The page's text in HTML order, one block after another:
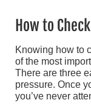
How to
Knowing how to
of the most
There are three
pressure. Once
you’ve never